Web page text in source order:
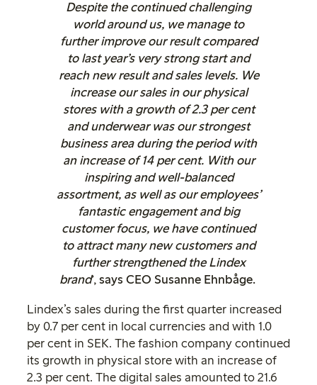
Despite the continued challenging
world around us, we manage to
further improve our result compared
to last year’s very strong start and
reach new result and sales levels. We
increase our sales in our physical
stores with a growth of 2.3 per cent
and underwear was our strongest
business area during the period with
an increase of 14 per cent. With our
inspiring and well-balanced
assortment, as well as our employees’
fantastic engagement and big
customer focus, we have continued
to attract many new customers and
further strengthened the Lindex
brand’, says CEO Susanne Ehnbåge.
Lindex’s sales during the first quarter increased
by 0.7 per cent in local currencies and with 1.0
per cent in SEK. The fashion company continued
its growth in physical store with an increase of
2.3 per cent. The digital sales amounted to 21.6